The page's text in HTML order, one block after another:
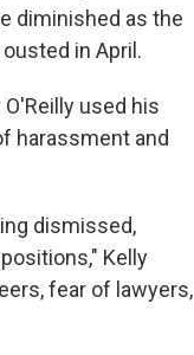
diminished as the
in April.
used his
harassment and
dismissed,
Kelly
fear of lawyers,